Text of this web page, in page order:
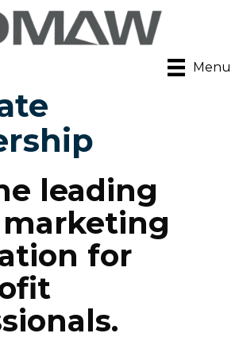
Menu
leading
for